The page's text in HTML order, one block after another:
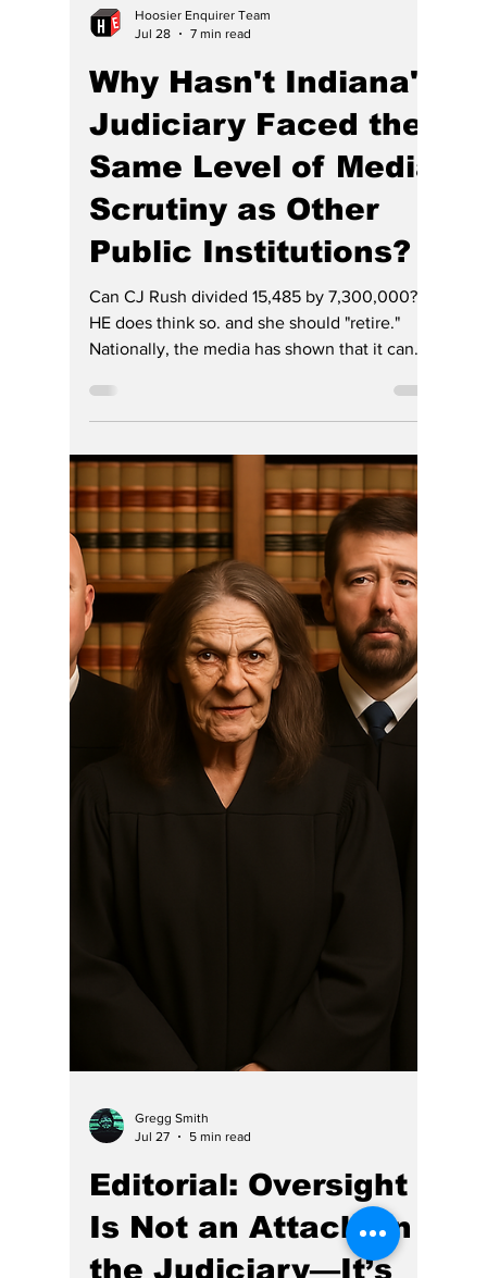
Judiciary Faced the
Same Level of Media
Scrutiny as Other
Can CJ Rush divided 15,485 by 7,300,000?
Nationally, the media has shown that it can
aggressively scrutinize powerful leaders.
Some news organizations were criticized for
not asking enough questions about President